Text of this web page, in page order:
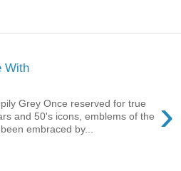
With
›
Grey Once reserved for true
and 50's icons, emblems of the
embraced by...